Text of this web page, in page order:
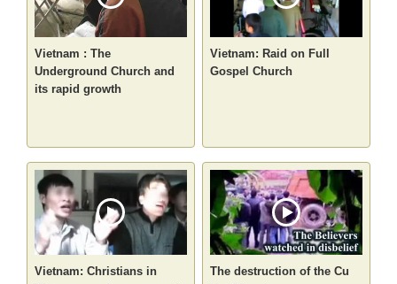
Vietnam : The
Underground Church and
its rapid growth
Vietnam: Raid on Full
Gospel Church
Vietnam: Christians in
The destruction of the Cu